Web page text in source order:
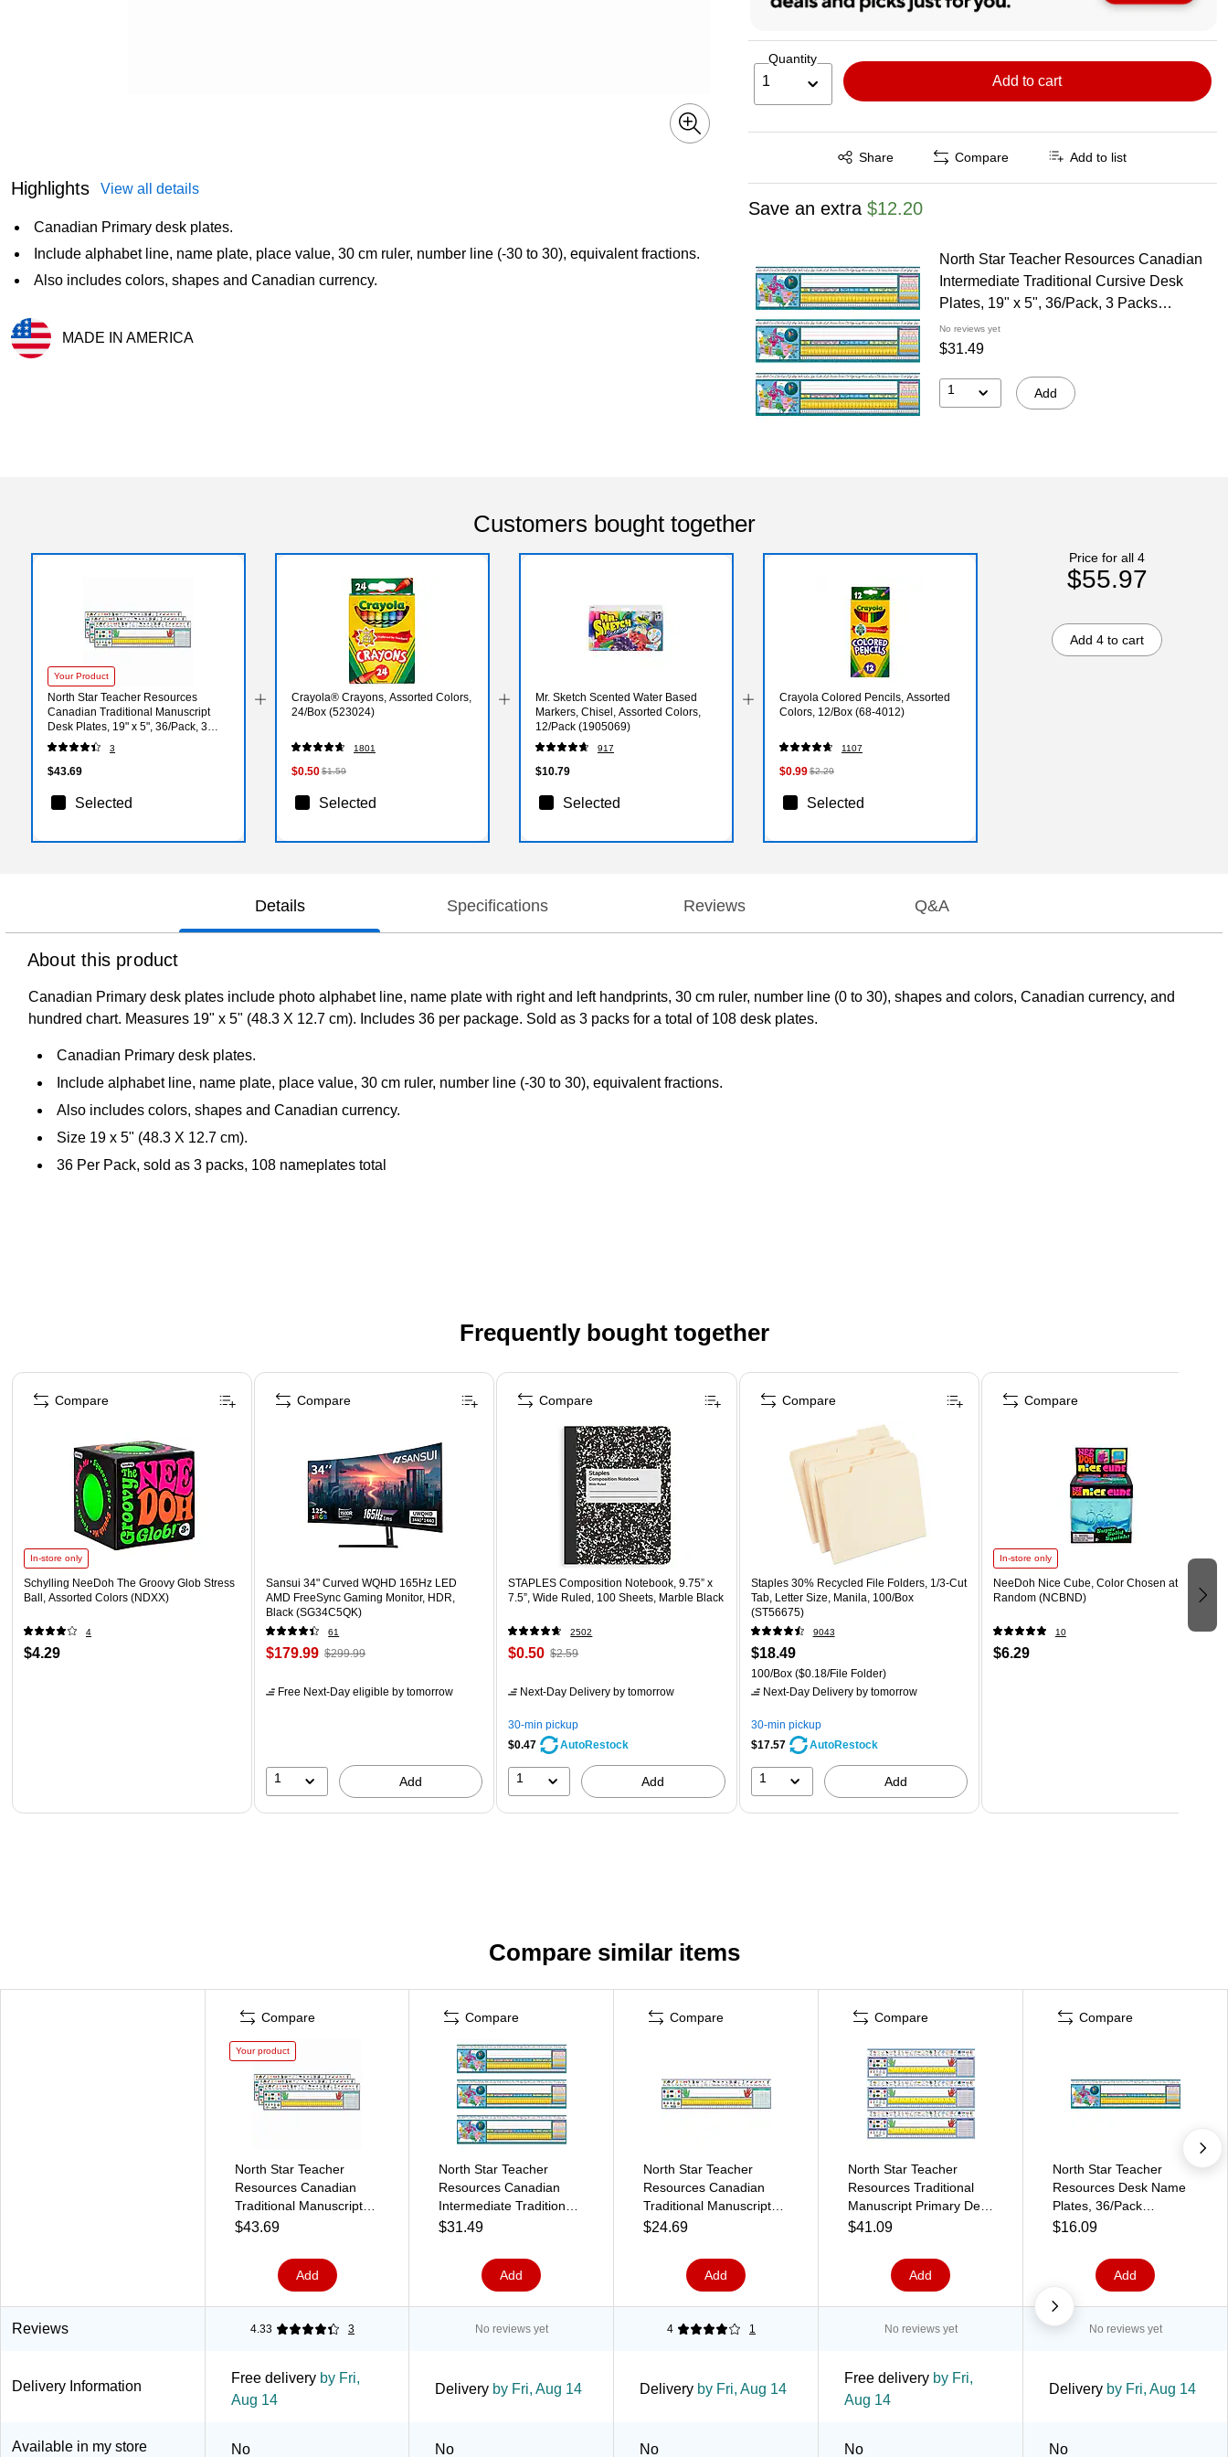
Highlights View all details
Canadian Primary desk plates.
Include alphabet line, name plate, place value, 30 cm ruler, number line (-30 to 30), equivalent fractions.
Also includes colors, shapes and Canadian currency.
MADE IN AMERICA
Quantity
1 Add to cart
Share
Exited tooltip Compare Add to list
Save an extra $12.20
North Star Teacher Resources Canadian
Intermediate Traditional Cursive Desk
Plates, 19" x 5", 36/Pack, 3 Packs
(NST9025-3)
No reviews yet
$31.49
1 Add
Customers bought together
Your Product
North Star Teacher Resources
Canadian Traditional Manuscript
Desk Plates, 19" x 5", 36/Pack, 3
Packs (NST9020-3)
3
$43.69
Selected
Crayola® Crayons, Assorted Colors,
24/Box (523024)
1801
$0.50$1.59
Selected
Mr. Sketch Scented Water Based
Markers, Chisel, Assorted Colors,
12/Pack (1905069)
917
$10.79
Selected
Crayola Colored Pencils, Assorted
Colors, 12/Box (68-4012)
1107
$0.99$2.29
Selected
Price for all 4
$55.97
Add 4 to cart
Details Specifications Reviews Q&A
About this product
Canadian Primary desk plates include photo alphabet line, name plate with right and left handprints, 30 cm ruler, number line (0 to 30), shapes and colors, Canadian currency, and
hundred chart. Measures 19" x 5" (48.3 X 12.7 cm). Includes 36 per package. Sold as 3 packs for a total of 108 desk plates.
Canadian Primary desk plates.
Include alphabet line, name plate, place value, 30 cm ruler, number line (-30 to 30), equivalent fractions.
Also includes colors, shapes and Canadian currency.
Size 19 x 5" (48.3 X 12.7 cm).
36 Per Pack, sold as 3 packs, 108 nameplates total
Frequently bought together
Page 1 of 4
In-store only
Schylling NeeDoh The Groovy Glob Stress
Ball, Assorted Colors (NDXX)
4
$4.29
Compare
Sansui 34" Curved WQHD 165Hz LED
AMD FreeSync Gaming Monitor, HDR,
Black (SG34C5QK)
61
$179.99 $299.99
Free Next-Day eligible by tomorrow
1 Add
Compare
STAPLES Composition Notebook, 9.75” x
7.5”, Wide Ruled, 100 Sheets, Marble Black
2502
$0.50 $2.59
Next-Day Delivery by tomorrow
30-min pickup
$0.47
AutoRestock
1 Add
Compare
Staples 30% Recycled File Folders, 1/3-Cut
Tab, Letter Size, Manila, 100/Box
(ST56675)
9043
$18.49
100/Box($0.18/File Folder)
Next-Day Deliveryby tomorrow
30-min pickup
$17.57
AutoRestock
1 Add
Compare
In-store only
NeeDoh Nice Cube, Color Chosen at
Random (NCBND)
10
$6.29
Compare
Compare similar items
Compare
Your product
North Star Teacher
Resources Canadian
Traditional Manuscript
Desk Plates, 19" x 5",
(NST9020-3)
$43.69
Add
Compare
North Star Teacher
Resources Canadian
Intermediate Traditional
Cursive Desk Plates, 19"
(NST9025-3)
$31.49
Add
Compare
North Star Teacher
Resources Canadian
Traditional Manuscript
School Name Plates, 19"
$24.69
Add
Compare
North Star Teacher
Resources Traditional
Manuscript Primary Desk
Plates, 19" x 5", 36 Per
(NST9003-3)
$41.09
Add
Compare
North Star Teacher
Resources Desk Name
Plates, 36/Pack
(NST9025)
$16.09
Add
Reviews 4.33 3 No reviews yet 4 1 No reviews yet No reviews yet
Delivery Information
Free delivery by Fri,
Aug 14
Delivery by Fri, Aug 14 Delivery by Fri, Aug 14
Free delivery by Fri,
Aug 14
Delivery by Fri, Aug 14
Available in my store No No No No No